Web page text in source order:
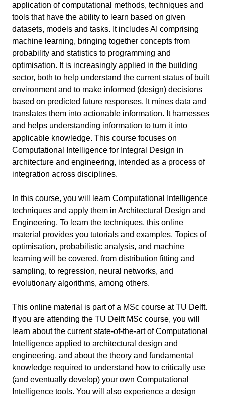
Computational Intelligence for Integrated
Design
47 min
Course Overview
Study Materials
Additional Literature
WS 1: Probability & Statistics
Estimation & Sampling
Uncertainty Quantification
WS2: Optimization
Topology Optimization
Parametric Optimization
Additional Resources
WS 3: Supervised Learning I
Bayes Classifiers
K-Nearest Neighbors
Decision Trees / Random Forest
Support Vector Machines
Neural Networks
Surrogate Models
WS 5: Unsupervised Learning 9 min
Gaussian Mixtures
Clustering – K-Means
Clustering – Spectral Clustering
Clustering – Self-Organizing Maps
WS 6: Reinforcement Learning 5 min
Markov Decision Processes
Value Iteration
Policy Iteration
Q-Learning
Supplemental Materials 6 min
Digipedia
Grasshopper Plug-Ins
Data Sets and Data Processing
Data streams across Grasshopper and Jupyter
Notebooks
Application Examples
Past Course Projects
2024...
Useful links
Information
Course Code AR0202
Last updated April 23, 2025
application of computational methods, techniques and
tools that have the ability to learn based on given
datasets, models and tasks. It includes AI comprising
machine learning, bringing together concepts from
probability and statistics to programming and
optimisation. It is increasingly applied in the building
sector, both to help understand the current status of built
environment and to make informed (design) decisions
based on predicted future responses. It mines data and
translates them into actionable information. It harnesses
and helps understanding information to turn it into
applicable knowledge. This course focuses on
Computational Intelligence for Integral Design in
architecture and engineering, intended as a process of
integration across disciplines.
In this course, you will learn Computational Intelligence
techniques and apply them in Architectural Design and
Engineering. To learn the techniques, this online
material provides you tutorials and examples. Topics of
optimisation, probabilistic analysis, and machine
learning will be covered, from distribution fitting and
sampling, to regression, neural networks, and
evolutionary algorithms, among others.
This online material is part of a MSc course at TU Delft.
If you are attending the TU Delft MSc course, you will
learn about the current state-of-the-art of Computational
Intelligence applied to architectural design and
engineering, and about the theory and fundamental
knowledge required to understand how to critically use
(and eventually develop) your own Computational
Intelligence tools. You will also experience a design